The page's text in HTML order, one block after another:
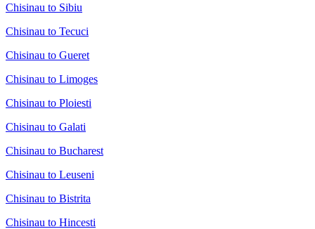
Chisinau to Sibiu
Chisinau to Tecuci
Chisinau to Gueret
Chisinau to Limoges
Chisinau to Ploiesti
Chisinau to Galati
Chisinau to Bucharest
Chisinau to Leuseni
Chisinau to Bistrita
Chisinau to Hincesti